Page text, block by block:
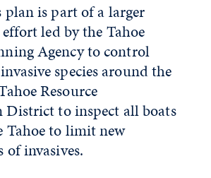
plan is part of a larger
led by the Tahoe
Agency to control
species around the
Resource
District to inspect all boats
Tahoe to limit new
invasives.